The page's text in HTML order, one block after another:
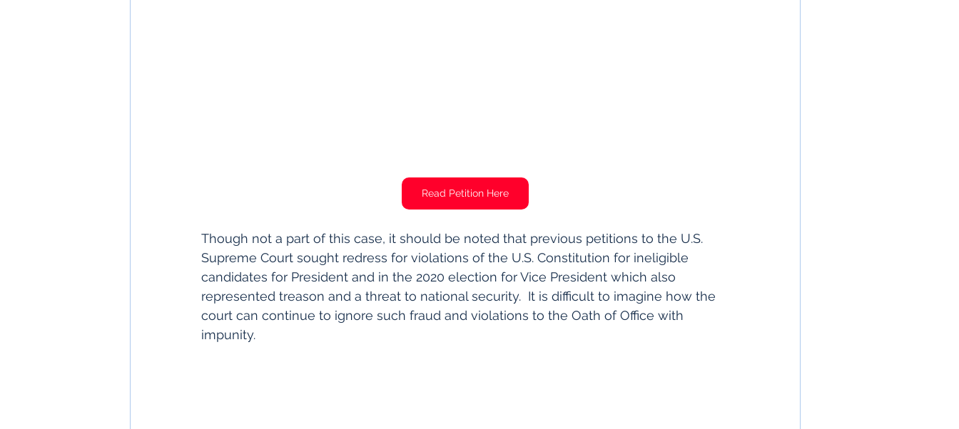
Read Petition Here
Though not a part of this case, it should be noted that previous petitions to the U.S.
Supreme Court sought redress for violations of the U.S. Constitution for ineligible
candidates for President and in the 2020 election for Vice President which also
represented treason and a threat to national security.  It is difficult to imagine how the
court can continue to ignore such fraud and violations to the Oath of Office with
impunity.